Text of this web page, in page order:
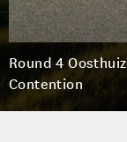
Round 4
Contention